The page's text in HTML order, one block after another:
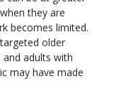
they are
becomes limited.
older
adults with
may have made